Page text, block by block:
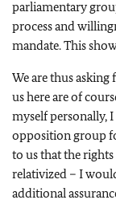
parliamentary
process and
mandate. This
We are thus
us here are of
myself personally,
opposition group
to us that the
relativized – I
additional